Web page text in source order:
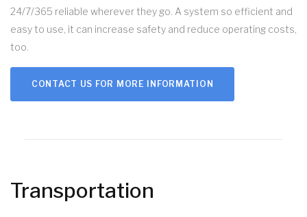
24/7/365 reliable wherever they go. A system so efficient and
easy to use, it can increase safety and reduce operating costs,
too.
CONTACT US FOR MORE INFORMATION
Transportation